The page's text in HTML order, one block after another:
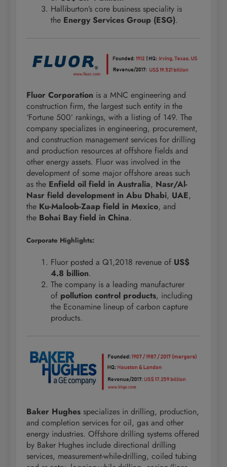
Halliburton’s core business speciality is
the Energy Services Group (ESG).
Fluor Corporation is a MNC engineering and
construction firm, the largest such entity in the
‘Fortune 500’ rankings, with a listing of 149. The
company specializes in engineering, procurement,
and construction management services for drilling
and production resources at offshore fields and
other energy assets. Fluor was involved in the
development of some major offshore areas such
as the Enfield oil field in Australia, Nasr/Al-
Nasr field development in Abu Dhabi, UAE,
the Ku-Maloob-Zaap field in Mexico, and
the Bohai Bay field in China.
Corporate Highlights:
Fluor posted a Q1,2018 revenue of US$
4.8 billion.
The company is a leading manufacturer
of pollution control products, including
the Econamine lineup of carbon capture
products.
Baker Hughes specializes in drilling, production,
and completion services for oil, gas and other
energy industries. Offshore drilling systems offered
by Baker Hughes include directional drilling
services, measurement-while-drilling, coiled tubing